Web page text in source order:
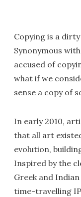
Copying is a
Synonymous
accused of
what if we
sense a copy of
In early 2010,
that all art
evolution,
Inspired by the
Greek and
time-travelling